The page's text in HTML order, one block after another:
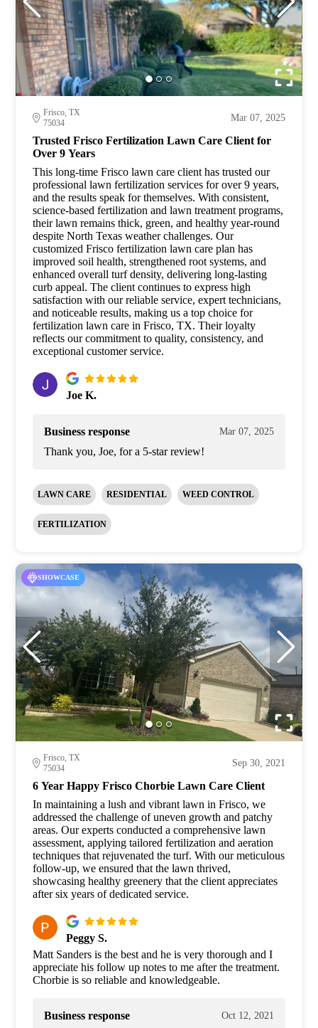
Frisco, TX
75034
Mar 07, 2025
Trusted Frisco Fertilization Lawn Care Client for
Over 9 Years
This long-time Frisco lawn care client has trusted our
professional lawn fertilization services for over 9 years,
and the results speak for themselves. With consistent,
science-based fertilization and lawn treatment programs,
their lawn remains thick, green, and healthy year-round
despite North Texas weather challenges. Our
customized Frisco fertilization lawn care plan has
improved soil health, strengthened root systems, and
enhanced overall turf density, delivering long-lasting
curb appeal. The client continues to express high
satisfaction with our reliable service, expert technicians,
and noticeable results, making us a top choice for
fertilization lawn care in Frisco, TX. Their loyalty
reflects our commitment to quality, consistency, and
exceptional customer service.
Joe K.
Business response Mar 07, 2025
Thank you, Joe, for a 5-star review!
LAWN CARE RESIDENTIAL WEED CONTROL
FERTILIZATION
SHOWCASE
Frisco, TX
75034
Sep 30, 2021
6 Year Happy Frisco Chorbie Lawn Care Client
In maintaining a lush and vibrant lawn in Frisco, we
addressed the challenge of uneven growth and patchy
areas. Our experts conducted a comprehensive lawn
assessment, applying tailored fertilization and aeration
techniques that rejuvenated the turf. With our meticulous
follow-up, we ensured that the lawn thrived,
showcasing healthy greenery that the client appreciates
after six years of dedicated service.
Peggy S.
Matt Sanders is the best and he is very thorough and I
appreciate his follow up notes to me after the treatment.
Chorbie is so reliable and knowledgeable.
Business response Oct 12, 2021